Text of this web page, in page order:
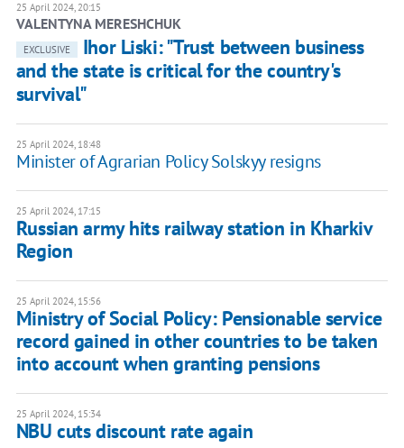
25 April 2024, 20:15
VALENTYNA MERESHCHUK
EXCLUSIVE
Ihor Liski: "Trust between business
and the state is critical for the country's
survival"
25 April 2024, 18:48
Minister of Agrarian Policy Solskyy resigns
25 April 2024, 17:15
Russian army hits railway station in Kharkiv
Region
25 April 2024, 15:56
Ministry of Social Policy: Pensionable service
record gained in other countries to be taken
into account when granting pensions
25 April 2024, 15:34
NBU cuts discount rate again